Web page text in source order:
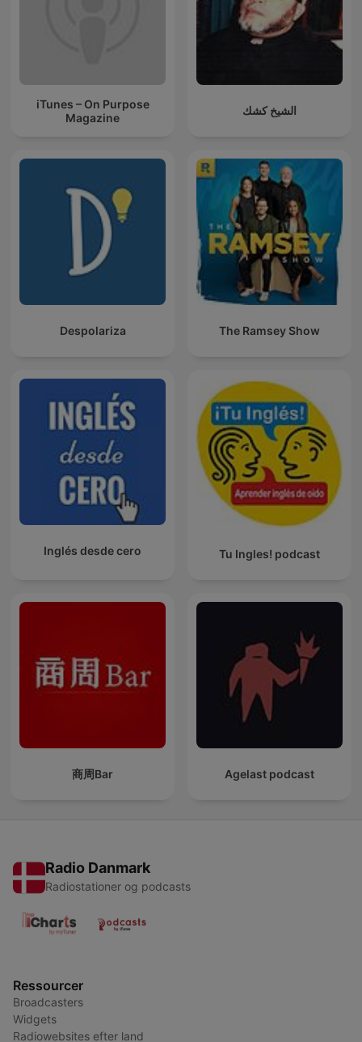
iTunes – On Purpose
Magazine
الشيخ كشك
Despolariza The Ramsey Show
Inglés desde cero Tu Ingles! podcast
商周Bar Agelast podcast
Radio Danmark
Radiostationer og podcasts
Ressourcer
Broadcasters
Widgets
Radiowebsites efter land